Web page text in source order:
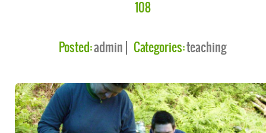
108
Posted:admin Categories:teaching